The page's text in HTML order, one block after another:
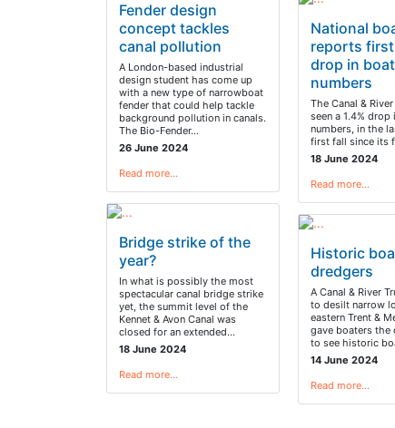
Fender design
concept tackles
canal pollution
A London-based industrial
design student has come up
with a new type of narrowboat
fender that could help tackle
background pollution in canals.
The Bio-Fender…
26 June 2024
Read more…
Bridge strike of the
year?
In what is possibly the most
spectacular canal bridge strike
yet, the summit level of the
Kennet & Avon Canal was
closed for an extended…
18 June 2024
Read more…
National
reports
drop in boat
numbers
The Canal &
seen a 1.4%
numbers, in the
first fall since its
18 June 2024
Read more…
Historic
dredgers
A Canal & River
to desilt narrow
eastern Trent &
gave boaters the
to see historic
14 June 2024
Read more…